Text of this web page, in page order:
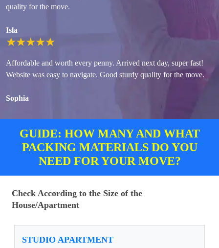
quality for the move.
Isla
★★★★★
Affordable and worth every penny. Arrived next day, super fast!
Website was easy to navigate. Good sturdy quality for the move.
Sophia
GUIDE: HOW MANY AND WHAT
PACKING MATERIALS DO YOU
NEED FOR YOUR MOVE?
Check According to the Size of the
House/Apartment
STUDIO APARTMENT